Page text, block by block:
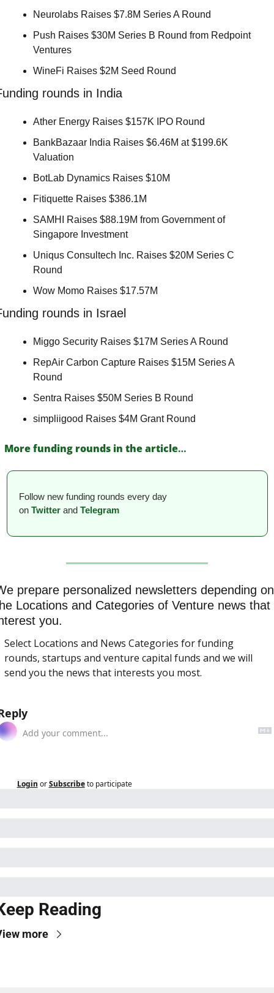
Neurolabs Raises $7.8M Series A Round
Push Raises $30M Series B Round from Redpoint
Ventures
WineFi Raises $2M Seed Round
rounds in India
Ather Energy Raises $157K IPO Round
BankBazaar India Raises $6.46M at $199.6K
Valuation
BotLab Dynamics Raises $10M
Fitiquette Raises $386.1M
SAMHI Raises $88.19M from Government of
Singapore Investment
Uniqus Consultech Inc. Raises $20M Series C
Round
Wow Momo Raises $17.57M
rounds in Israel
Miggo Security Raises $17M Series A Round
RepAir Carbon Capture Raises $15M Series A
Round
Sentra Raises $50M Series B Round
simpliigood Raises $4M Grant Round
More funding rounds in the article…
Follow new funding rounds every day
on Twitter and Telegram
prepare personalized newsletters depending on
Locations and Categories of Venture news that
you.
Select Locations and News Categories for funding
rounds, startups and venture capital funds and we will
send you the news that interests you most.
Login or Subscribe to participate
Reading
more